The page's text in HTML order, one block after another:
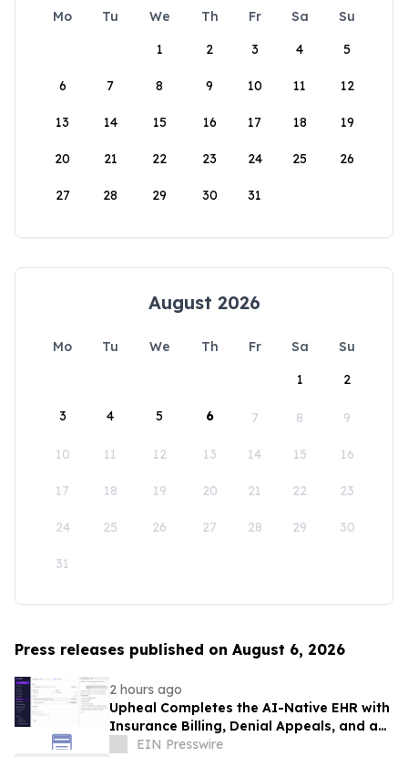
Mo Tu We Th Fr Sa
Su
1
2 3 4 5
6 7 8 9 10 11 12
13 14 15 16 17 18 19
20 21 22 23 24 25 26
27 28 29 30 31
August 2026
Mo Tu We Th Fr Sa
Su
1
2
3 4 5 6 7 8 9
10 11 12 13 14 15 16
17 18 19 20 21 22 23
24 25 26 27 28 29 30
31
Press releases published on August 6, 2026
2 hours ago
Upheal Completes the AI-Native EHR with
Insurance Billing, Denial Appeals, and an
Agentic Assistant
EIN Presswire